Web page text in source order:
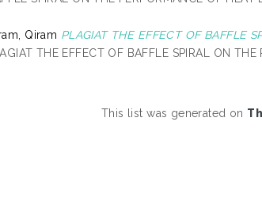
Qiram PLAGIAT THE EFFECT OF BAFFLE
THE EFFECT OF BAFFLE SPIRAL ON THE
This list was generated on